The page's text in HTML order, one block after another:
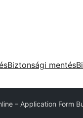
Biztonsági mentés
– Application Form